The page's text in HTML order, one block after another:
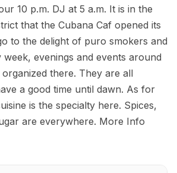
10 p.m. DJ at 5 a.m. It is in the
that the Cubana Caf opened its
to the delight of puro smokers and
evenings and events around
there. They are all
a good time until dawn. As for
is the specialty here. Spices,
are everywhere. More Info